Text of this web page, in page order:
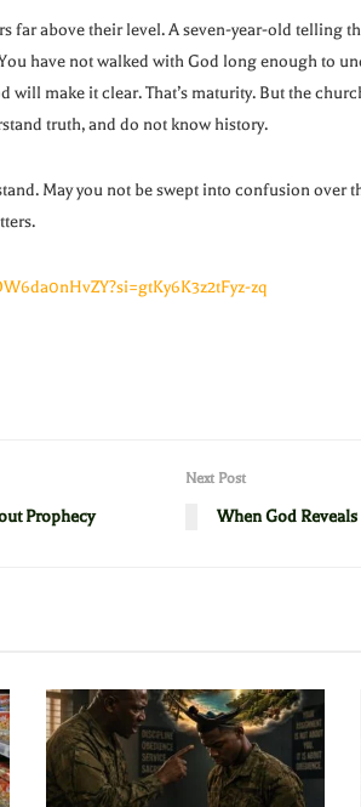
far above their level. A seven-year-old telling
have not walked with God long enough to
will make it clear. That’s maturity. But the
truth, and do not know history.
May you not be swept into confusion over
zq
Prophecy
Next Post
When God